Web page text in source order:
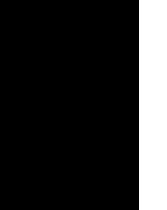
is about